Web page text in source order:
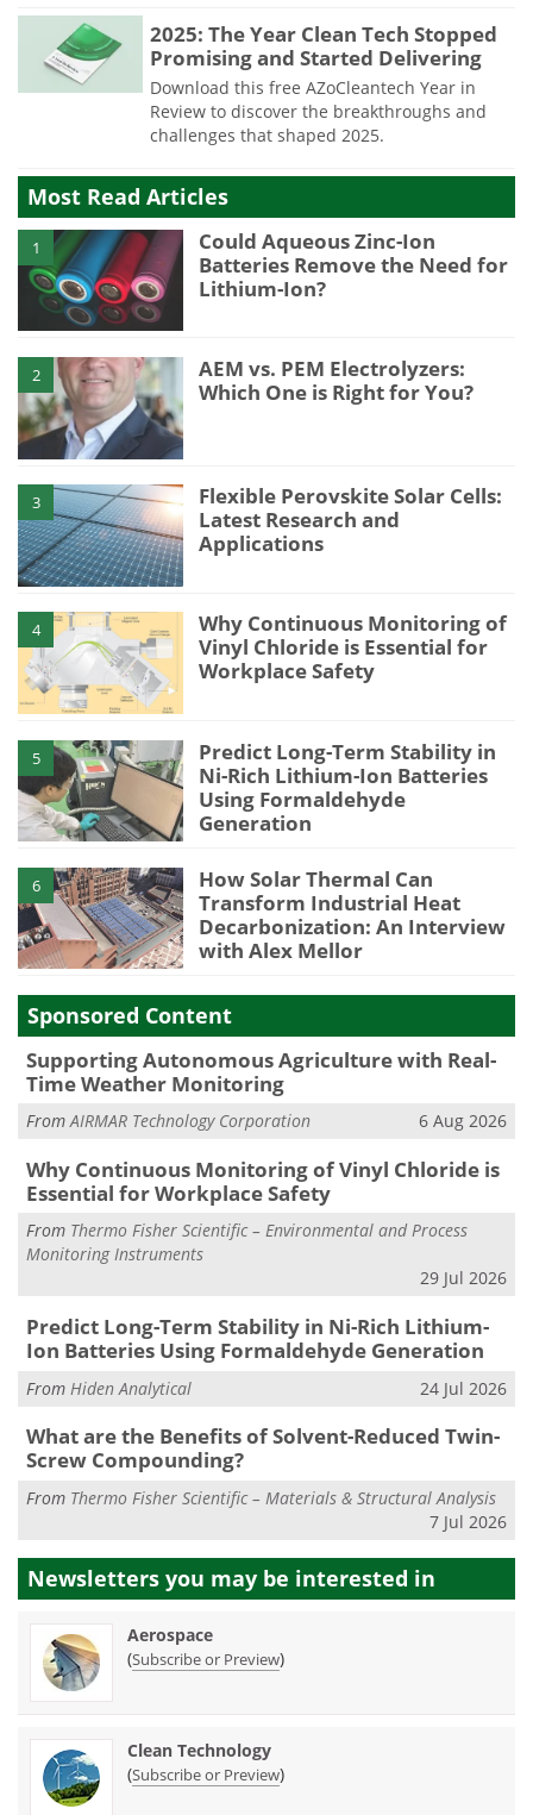
2025: The Year Clean Tech Stopped
Promising and Started Delivering
Download this free AZoCleantech Year in
Review to discover the breakthroughs and
challenges that shaped 2025.
Most Read Articles
1
Could Aqueous Zinc-Ion
Batteries Remove the Need for
Lithium-Ion?
2
AEM vs. PEM Electrolyzers:
Which One is Right for You?
3
Flexible Perovskite Solar Cells:
Latest Research and
Applications
4
Why Continuous Monitoring of
Vinyl Chloride is Essential for
Workplace Safety
5
Predict Long-Term Stability in
Ni-Rich Lithium-Ion Batteries
Using Formaldehyde
Generation
6
How Solar Thermal Can
Transform Industrial Heat
Decarbonization: An Interview
with Alex Mellor
Sponsored Content
Supporting Autonomous Agriculture with Real-
Time Weather Monitoring
FromAIRMAR Technology Corporation 6 Aug 2026
Why Continuous Monitoring of Vinyl Chloride is
Essential for Workplace Safety
From Thermo Fisher Scientific – Environmental and Process
Monitoring Instruments
29 Jul 2026
Predict Long-Term Stability in Ni-Rich Lithium-
Ion Batteries Using Formaldehyde Generation
From Hiden Analytical 24 Jul 2026
What are the Benefits of Solvent-Reduced Twin-
Screw Compounding?
From Thermo Fisher Scientific – Materials & Structural Analysis
7 Jul 2026
Newsletters you may be interested in
Aerospace
(Subscribe or Preview)
Clean Technology
(Subscribe or Preview)